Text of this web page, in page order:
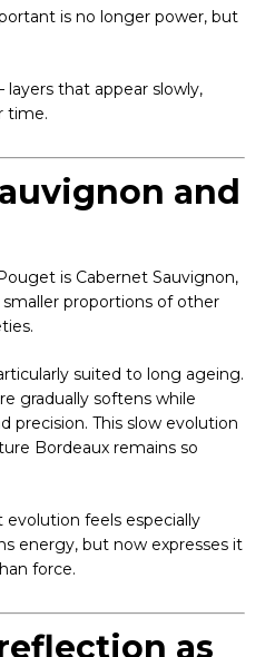
is no longer power, but
that appear slowly,
time.
and
is Cabernet Sauvignon,
proportions of other
suited to long ageing.
gradually softens while
precision. This slow evolution
Bordeaux remains so
feels especially
energy, but now expresses it
force.
as